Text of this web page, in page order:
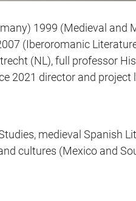
1999 (Medieval
(Iberoromanic
(NL), full professor
2021 director and project
medieval Spanish
cultures (Mexico and